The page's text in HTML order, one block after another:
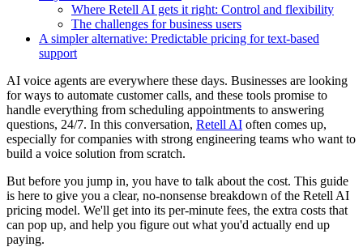
Where Retell AI gets it right: Control and flexibility
The challenges for business users
A simpler alternative: Predictable pricing for text-based
support
AI voice agents are everywhere these days. Businesses are looking
for ways to automate customer calls, and these tools promise to
handle everything from scheduling appointments to answering
questions, 24/7. In this conversation, Retell AI often comes up,
especially for companies with strong engineering teams who want to
build a voice solution from scratch.
But before you jump in, you have to talk about the cost. This guide
is here to give you a clear, no-nonsense breakdown of the Retell AI
pricing model. We'll get into its per-minute fees, the extra costs that
can pop up, and help you figure out what you'd actually end up
paying.